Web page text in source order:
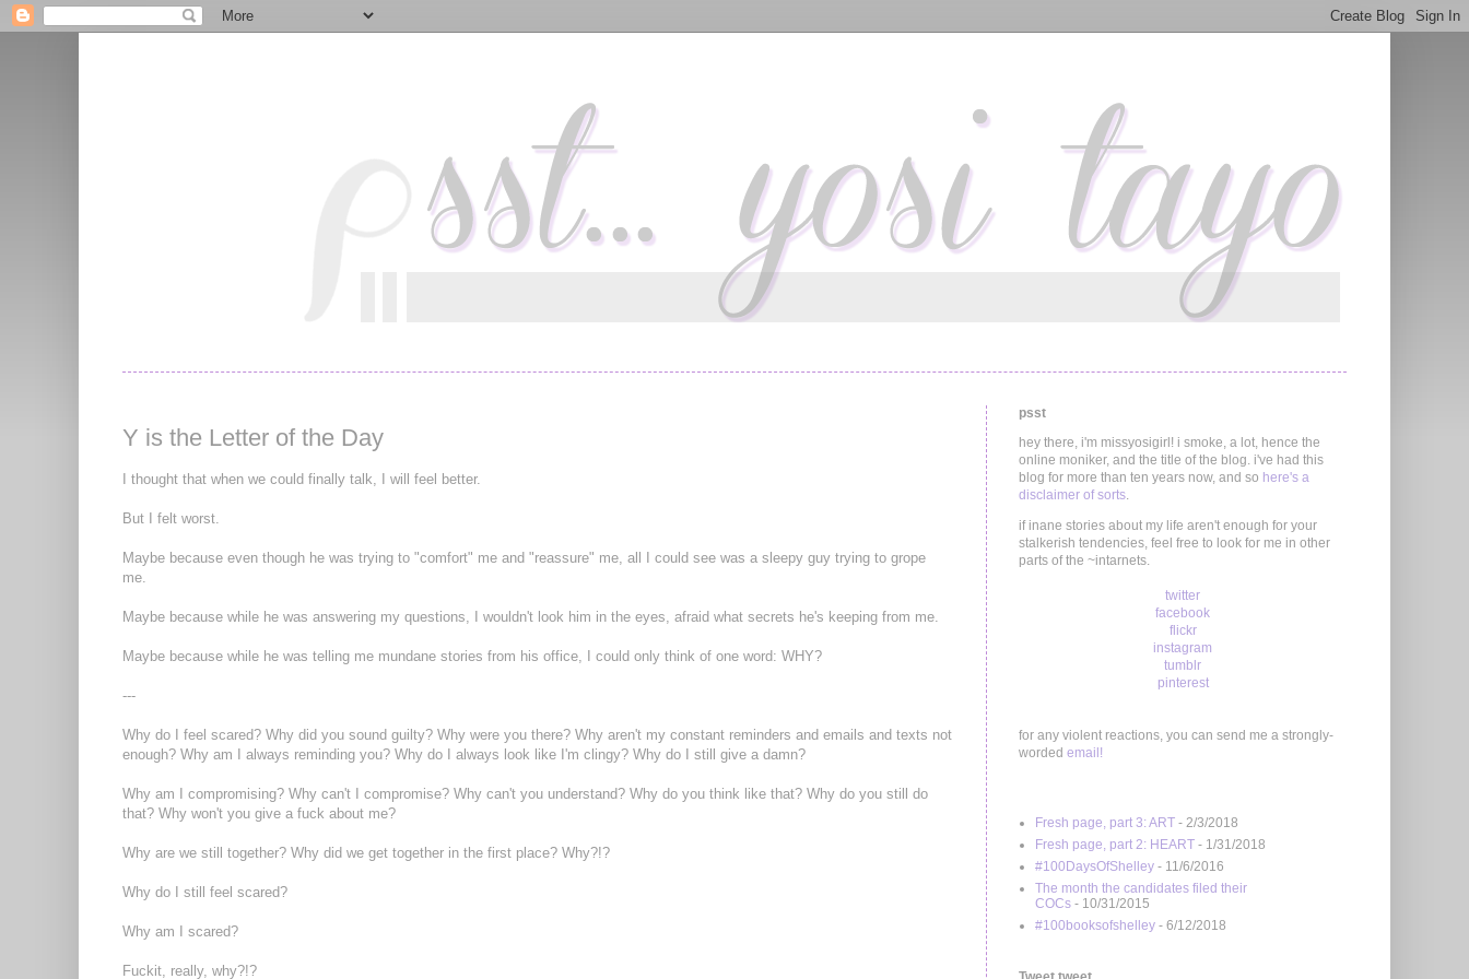
Y is the Letter of the Day
I thought that when we could finally talk, I will feel better.
But I felt worst.
Maybe because even though he was trying to "comfort" me and "reassure" me, all I could see was a sleepy guy trying to grope
me.
Maybe because while he was answering my questions, I wouldn't look him in the eyes, afraid what secrets he's keeping from me.
Maybe because while he was telling me mundane stories from his office, I could only think of one word: WHY?
---
Why do I feel scared? Why did you sound guilty? Why were you there? Why aren't my constant reminders and emails and texts not
enough? Why am I always reminding you? Why do I always look like I'm clingy? Why do I still give a damn?
Why am I compromising? Why can't I compromise? Why can't you understand? Why do you think like that? Why do you still do
that? Why won't you give a fuck about me?
Why are we still together? Why did we get together in the first place? Why?!?
Why do I still feel scared?
Why am I scared?
Fuckit, really, why?!?
psst
hey there, i'm missyosigirl! i smoke, a lot, hence the
online moniker, and the title of the blog. i've had this
blog for more than ten years now, and so here's a
disclaimer of sorts.
if inane stories about my life aren't enough for your
stalkerish tendencies, feel free to look for me in other
parts of the ~intarnets.
twitter
facebook
flickr
instagram
tumblr
pinterest
for any violent reactions, you can send me a strongly-
worded email!
Fresh page, part 3: ART - 2/3/2018
Fresh page, part 2: HEART - 1/31/2018
#100DaysOfShelley - 11/6/2016
The month the candidates filed their
COCs - 10/31/2015
#100booksofshelley - 6/12/2018